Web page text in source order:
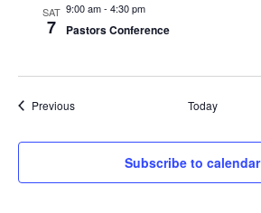
SAT
7
9:00 am- 4:30 pm
Pastors Conference
PreviousEvents Today
Subscribe to calendar